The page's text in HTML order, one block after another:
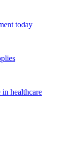
today
healthcare